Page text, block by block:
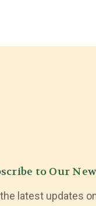
to Our
latest updates